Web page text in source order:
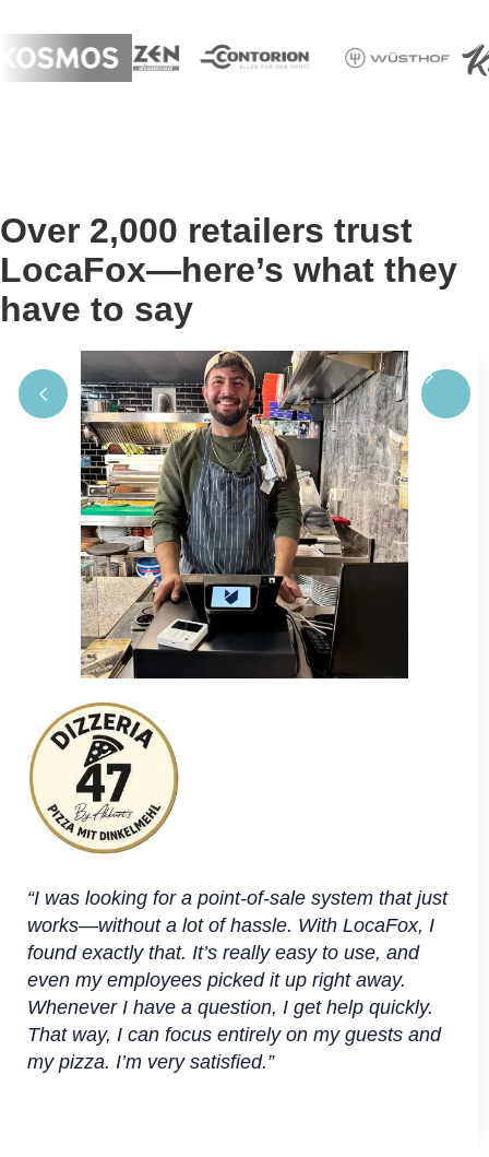
Over 2,000 retailers trust
LocaFox—here’s what they
have to say
“I was looking for a point-of-sale system that just
works—without a lot of hassle. With LocaFox, I
found exactly that. It’s really easy to use, and
even my employees picked it up right away.
Whenever I have a question, I get help quickly.
That way, I can focus entirely on my guests and
my pizza. I’m very satisfied.”